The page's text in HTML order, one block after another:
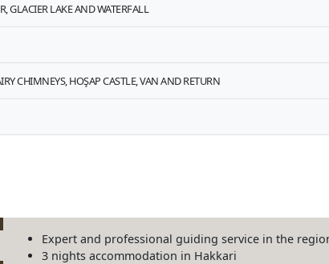
GLACIER LAKE AND WATERFALL
CHIMNEYS, HOŞAP CASTLE, VAN AND RETURN
Expert and professional guiding service in the
3 nights accommodation in Hakkari